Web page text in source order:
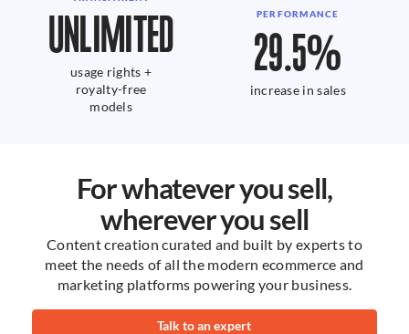
UNLIMITED
usage rights +
royalty-free
models
PERFORMANCE
29.5%
increase in sales
For whatever you sell,
wherever you sell
Content creation curated and built by experts to
meet the needs of all the modern ecommerce and
marketing platforms powering your business.
Talk to an expert